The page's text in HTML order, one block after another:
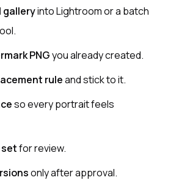
galleryinto Lightroom or a batch
PNGyou already created.
ruleand stick to it.
so every portrait feels
for review.
only after approval.